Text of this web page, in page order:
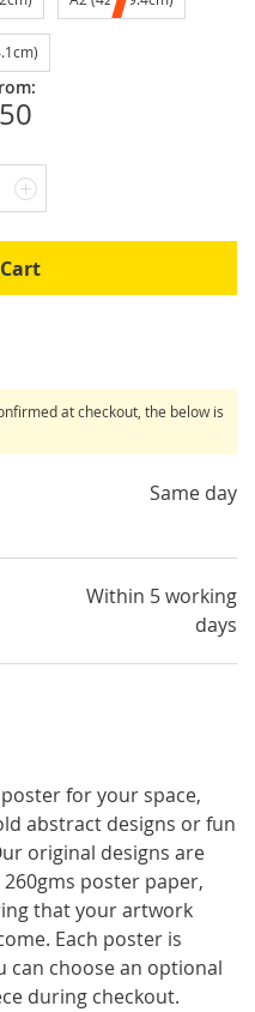
at checkout, the below is
Same day
Within 5 working
days
for your space,
abstract designs or fun
original designs are
poster paper,
that your artwork
Each poster is
can choose an optional
during checkout.